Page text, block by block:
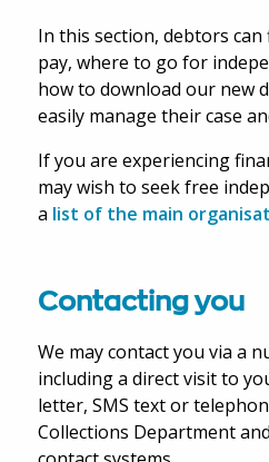
In this section, debtors
pay, where to go for
how to download our new
easily manage their case
If you are experiencing
may wish to seek free
a list of the main
Contacting you
We may contact you via a
including a direct visit to
letter, SMS text or
Collections Department